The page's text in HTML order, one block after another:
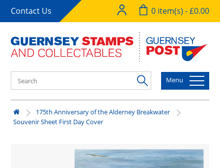
Contact Us 0 item(s) - £0.00
Menu
175th Anniversary of the Alderney Breakwater
Souvenir Sheet First Day Cover